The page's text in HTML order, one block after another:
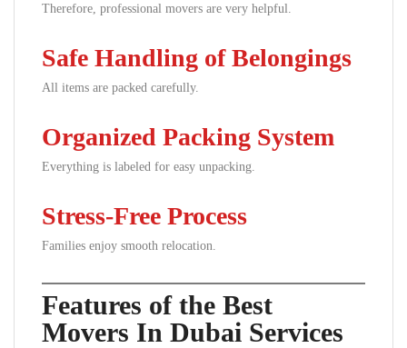
Therefore, professional movers are very helpful.
Safe Handling of Belongings
All items are packed carefully.
Organized Packing System
Everything is labeled for easy unpacking.
Stress-Free Process
Families enjoy smooth relocation.
Features of the Best
Movers In Dubai Services